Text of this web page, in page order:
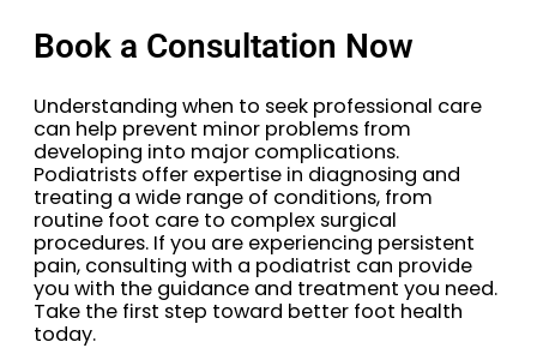
Book a Consultation Now
Understanding when to seek professional care
can help prevent minor problems from
developing into major complications.
Podiatrists offer expertise in diagnosing and
treating a wide range of conditions, from
routine foot care to complex surgical
procedures. If you are experiencing persistent
pain, consulting with a podiatrist can provide
you with the guidance and treatment you need.
Take the first step toward better foot health
today.